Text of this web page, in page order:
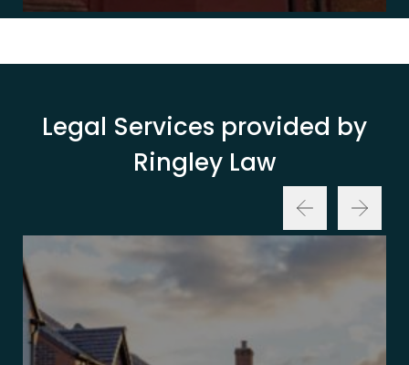
Legal Services provided by
Ringley Law